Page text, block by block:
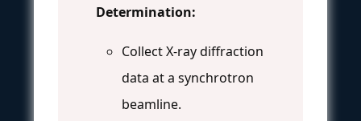
Determination:
Collect X-ray diffraction
data at a synchrotron
beamline.